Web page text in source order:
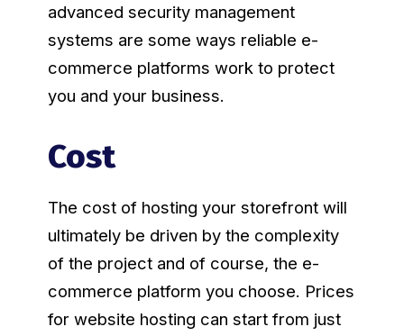
advanced security management
systems are some ways reliable e-
commerce platforms work to protect
you and your business.
Cost
The cost of hosting your storefront will
ultimately be driven by the complexity
of the project and of course, the e-
commerce platform you choose. Prices
for website hosting can start from just